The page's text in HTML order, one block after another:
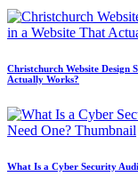
Christchurch Website Design
Actually Works?
What Is a Cyber Security